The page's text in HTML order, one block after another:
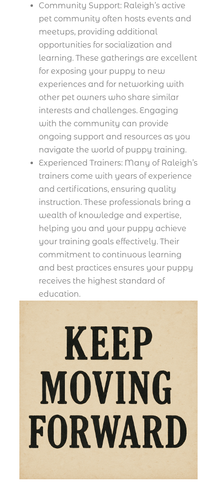
Community Support: Raleigh’s active
pet community often hosts events and
meetups, providing additional
opportunities for socialization and
learning. These gatherings are excellent
for exposing your puppy to new
experiences and for networking with
other pet owners who share similar
interests and challenges. Engaging
with the community can provide
ongoing support and resources as you
navigate the world of puppy training.
Experienced Trainers: Many of Raleigh’s
trainers come with years of experience
and certifications, ensuring quality
instruction. These professionals bring a
wealth of knowledge and expertise,
helping you and your puppy achieve
your training goals effectively. Their
commitment to continuous learning
and best practices ensures your puppy
receives the highest standard of
education.